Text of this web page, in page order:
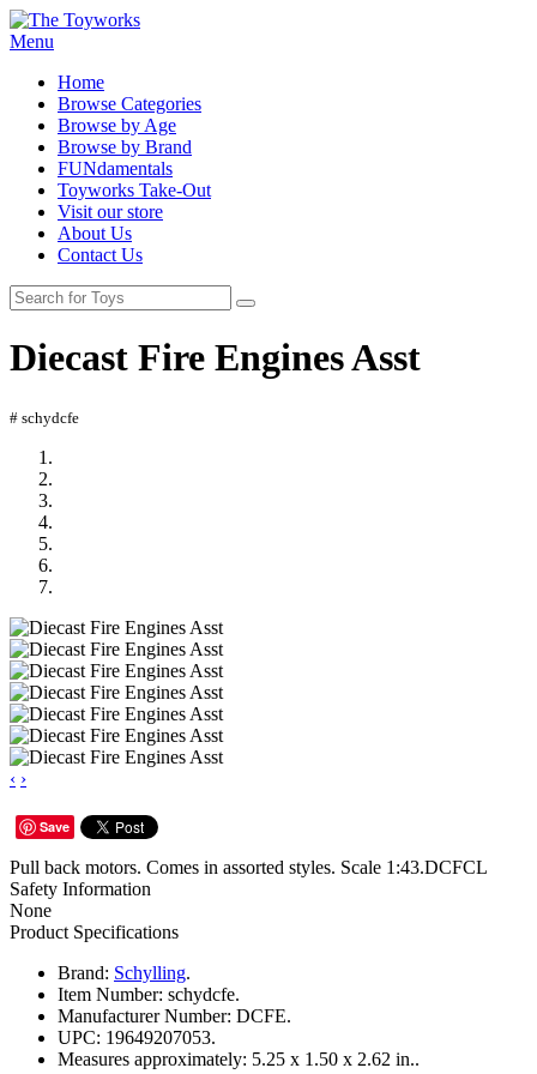
Menu
Home
Browse Categories
Browse by Age
Browse by Brand
FUNdamentals
Toyworks Take-Out
Visit our store
About Us
Contact Us
Diecast Fire Engines Asst
# schydcfe
‹ ›
Save
Pull back motors. Comes in assorted styles. Scale 1:43.DCFCL
Safety Information
None
Product Specifications
Brand: Schylling.
Item Number: schydcfe.
Manufacturer Number: DCFE.
UPC: 19649207053.
Measures approximately: 5.25 x 1.50 x 2.62 in..